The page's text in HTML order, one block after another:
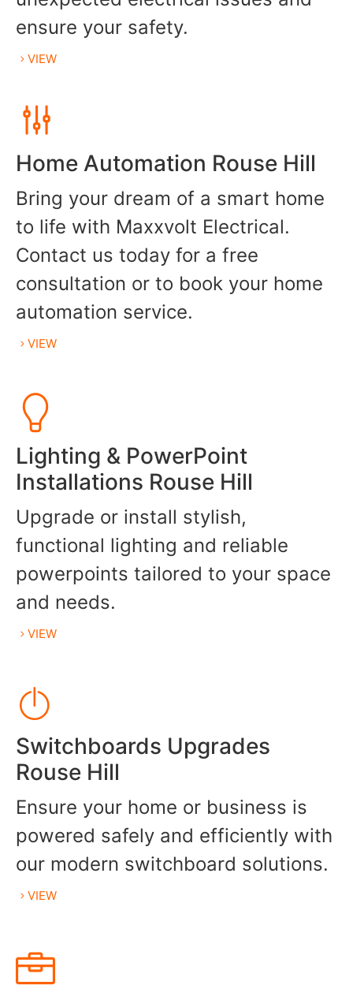
ensure your safety.
VIEW
Home Automation Rouse Hill
Bring your dream of a smart home
to life with Maxxvolt Electrical.
Contact us today for a free
consultation or to book your home
automation service.
VIEW
Lighting & PowerPoint
Installations Rouse Hill
Upgrade or install stylish,
functional lighting and reliable
powerpoints tailored to your space
and needs.
VIEW
Switchboards Upgrades
Rouse Hill
Ensure your home or business is
powered safely and efficiently with
our modern switchboard solutions.
VIEW